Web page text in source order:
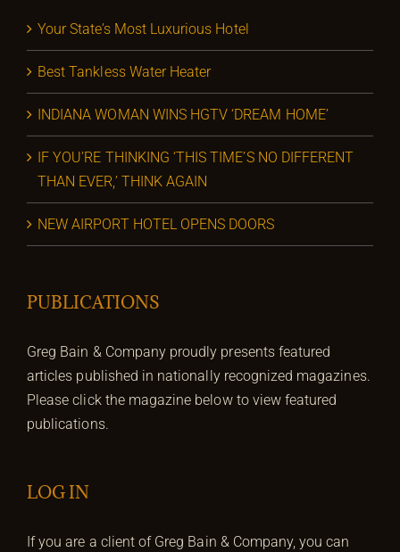
Your State’s Most Luxurious Hotel
Best Tankless Water Heater
INDIANA WOMAN WINS HGTV ‘DREAM HOME’
IF YOU’RE THINKING ‘THIS TIME’S NO DIFFERENT
THAN EVER,’ THINK AGAIN
NEW AIRPORT HOTEL OPENS DOORS
PUBLICATIONS
Greg Bain & Company proudly presents featured
articles published in nationally recognized magazines.
Please click the magazine below to view featured
publications.
LOG IN
If you are a client of Greg Bain & Company, you can